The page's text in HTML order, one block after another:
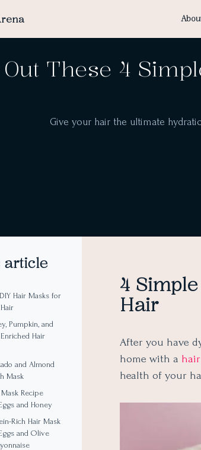
These 4
Give your hair the ultimate
article
Hair Masks for
Pumpkin, and
Hair
and Almond
Mask
Recipe
and Honey
Rich Hair Mask
and Olive
4
Hair
After you have
home with a
health of your